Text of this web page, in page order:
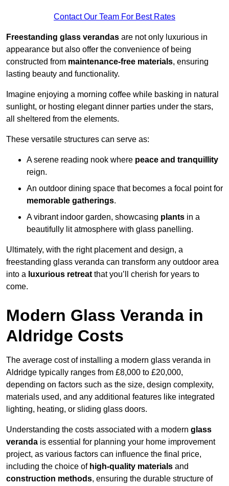
Contact Our Team For Best Rates
Freestanding glass verandas are not only luxurious in
appearance but also offer the convenience of being
constructed from maintenance-free materials, ensuring
lasting beauty and functionality.
Imagine enjoying a morning coffee while basking in natural
sunlight, or hosting elegant dinner parties under the stars,
all sheltered from the elements.
These versatile structures can serve as:
A serene reading nook where peace and tranquillity
reign.
An outdoor dining space that becomes a focal point for
memorable gatherings.
A vibrant indoor garden, showcasing plants in a
beautifully lit atmosphere with glass panelling.
Ultimately, with the right placement and design, a
freestanding glass veranda can transform any outdoor area
into a luxurious retreat that you’ll cherish for years to
come.
Modern Glass Veranda in
Aldridge Costs
The average cost of installing a modern glass veranda in
Aldridge typically ranges from £8,000 to £20,000,
depending on factors such as the size, design complexity,
materials used, and any additional features like integrated
lighting, heating, or sliding glass doors.
Understanding the costs associated with a modern glass
veranda is essential for planning your home improvement
project, as various factors can influence the final price,
including the choice of high-quality materials and
construction methods, ensuring the durable structure of